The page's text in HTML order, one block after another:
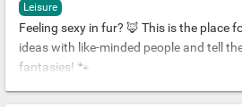
Leisure
Feeling sexy in fur? 🦊 This is the place
ideas with like-minded people and tell
fantasies! 🐾